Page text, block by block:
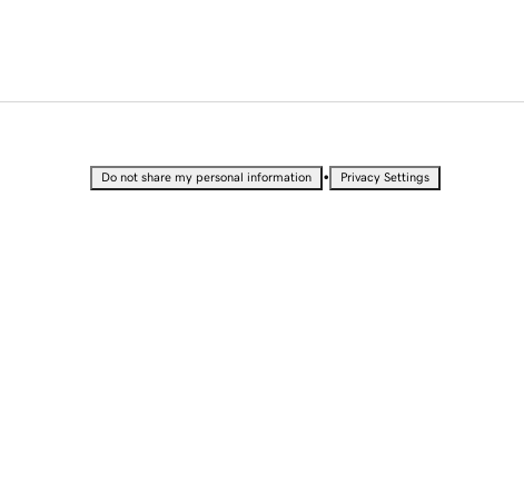
Do not share my personal information • Privacy Settings